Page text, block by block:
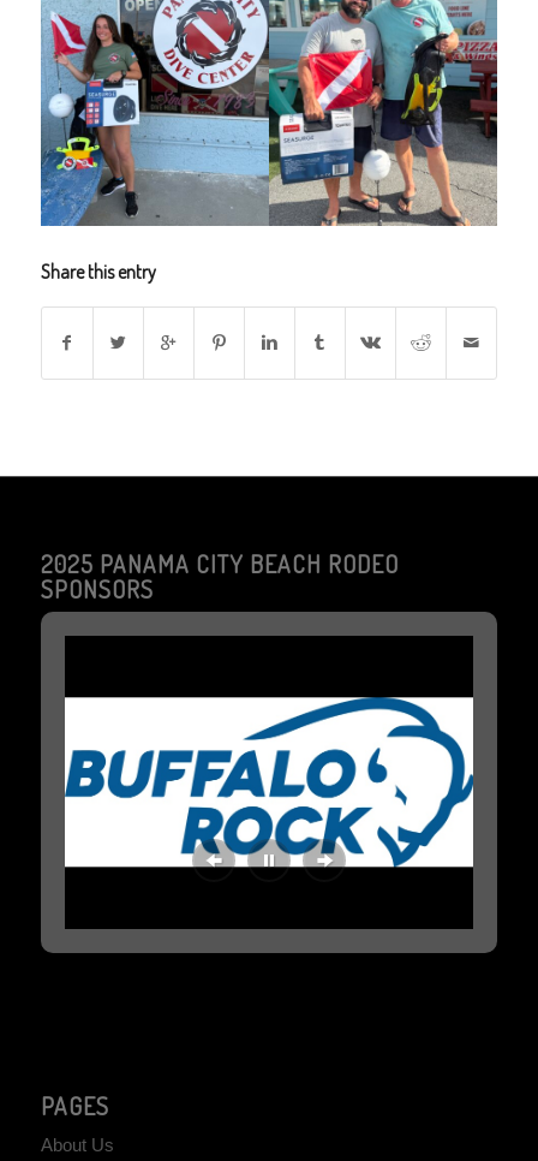
Share this entry
2025 PANAMA CITY BEACH RODEO
SPONSORS
PAGES
About Us